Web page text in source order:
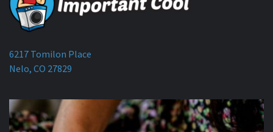
6217 Tomilon Place
Nelo, CO 27829